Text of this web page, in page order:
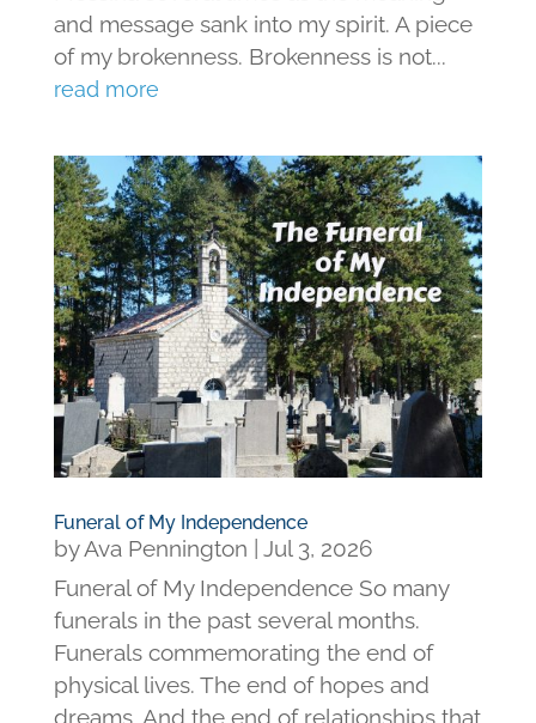
and message sank into my spirit. A piece
of my brokenness. Brokenness is not...
read more
Funeral of My Independence
byAva Pennington | Jul 3, 2026
Funeral of My Independence So many
funerals in the past several months.
Funerals commemorating the end of
physical lives. The end of hopes and
dreams. And the end of relationships that